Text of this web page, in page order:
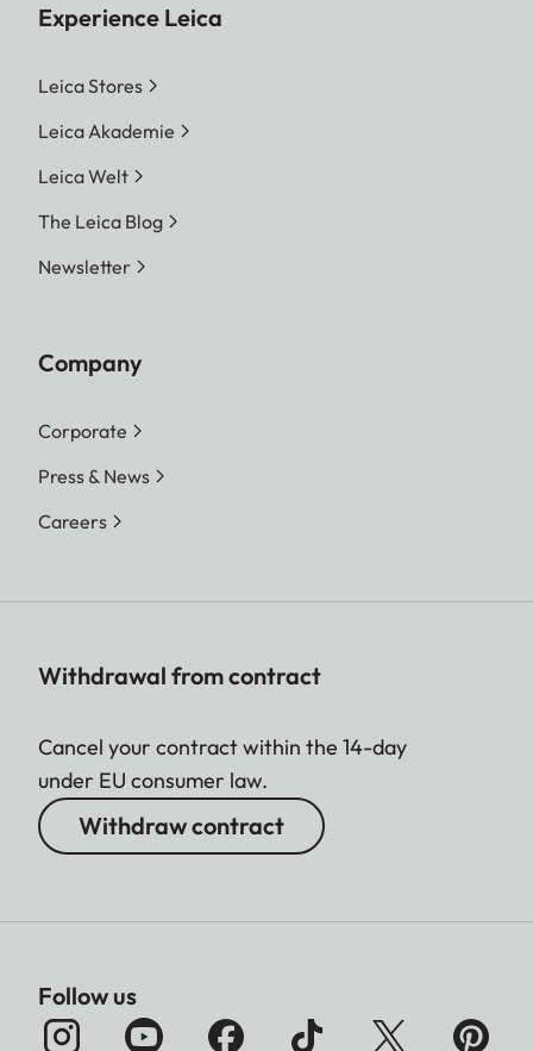
Experience Leica
Leica Stores
Leica Akademie
Leica Welt
The Leica Blog
Newsletter
Company
Corporate
Press & News
Careers
Withdrawal from contract
Cancel your contract within the 14-day
under EU consumer law.
Withdraw contract
Follow us